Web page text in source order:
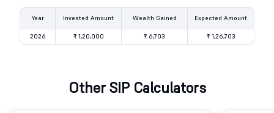
Year Invested Amount Wealth Gained Expected Amount
2026 ₹ 1,20,000 ₹ 6,703 ₹ 1,26,703
Other SIP Calculators